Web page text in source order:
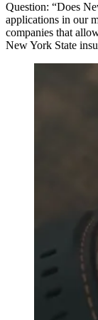
Question: “Does
applications in our
companies that
New York State